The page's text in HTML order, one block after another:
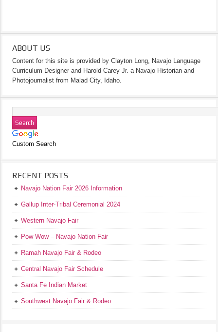
ABOUT US
Content for this site is provided by Clayton Long, Navajo Language
Curriculum Designer and Harold Carey Jr. a Navajo Historian and
Photojournalist from Malad City, Idaho.
Custom Search
RECENT POSTS
Navajo Nation Fair 2026 Information
Gallup Inter-Tribal Ceremonial 2024
Western Navajo Fair
Pow Wow – Navajo Nation Fair
Ramah Navajo Fair & Rodeo
Central Navajo Fair Schedule
Santa Fe Indian Market
Southwest Navajo Fair & Rodeo